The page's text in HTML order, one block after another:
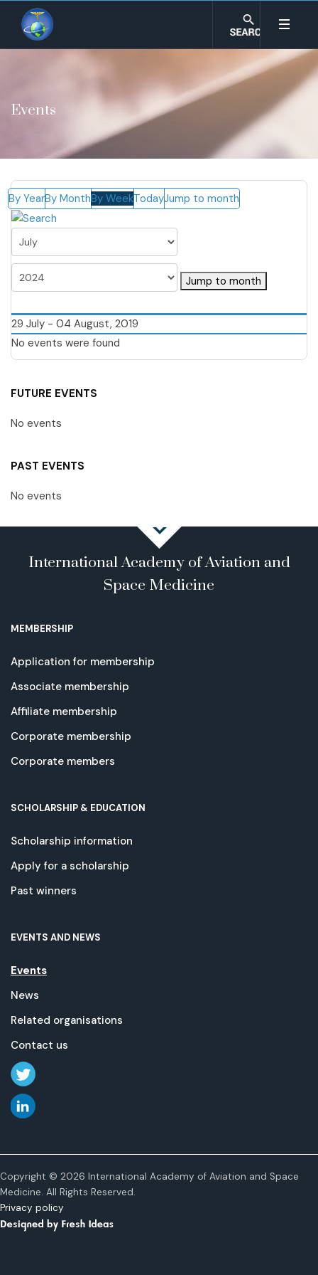
Events
By YearBy MonthBy WeekTodayJump to month
Jump to month
29 July - 04 August, 2019
No events were found
FUTURE EVENTS
No events
PAST EVENTS
No events
International Academy of Aviation and
Space Medicine
MEMBERSHIP
Application for membership
Associate membership
Affiliate membership
Corporate membership
Corporate members
SCHOLARSHIP & EDUCATION
Scholarship information
Apply for a scholarship
Past winners
EVENTS AND NEWS
Events
News
Related organisations
Contact us
Copyright © 2026 International Academy of Aviation and Space
Medicine. All Rights Reserved.
Privacy policy